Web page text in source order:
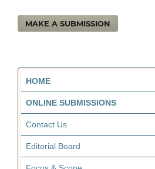
MAKE A SUBMISSION
HOME
ONLINE SUBMISSIONS
Contact Us
Editorial Board